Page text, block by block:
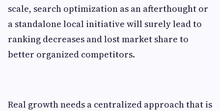
scale, search optimization as an afterthought or
a standalone local initiative will surely lead to
ranking decreases and lost market share to
better organized competitors.
Real growth needs a centralized approach that is